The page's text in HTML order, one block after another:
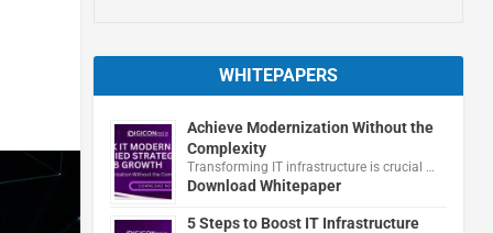
WHITEPAPERS
Achieve Modernization Without the
Complexity
Transforming IT infrastructure is crucial …
Download Whitepaper
5 Steps to Boost IT Infrastructure